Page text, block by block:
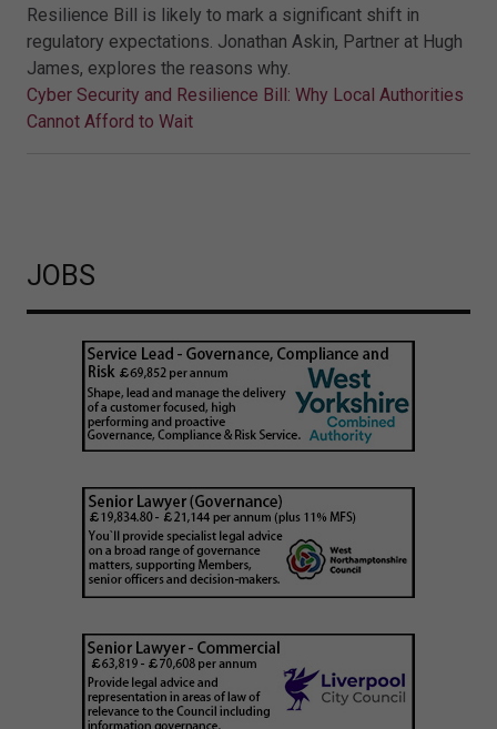
Resilience Bill is likely to mark a significant shift in
regulatory expectations. Jonathan Askin, Partner at Hugh
James, explores the reasons why.
Cyber Security and Resilience Bill: Why Local Authorities
Cannot Afford to Wait
JOBS